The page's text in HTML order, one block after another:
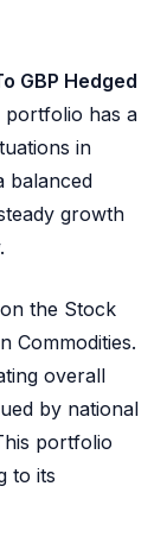
GBP Hedged
portfolio has a
in
balanced
growth
the Stock
Commodities.
overall
by national
portfolio
to its